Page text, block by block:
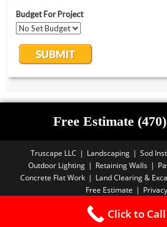
Free Estimate
Truscape LLC Landscaping Sod
Outdoor Lighting
Retaining Walls
Concrete Flat Work
Land Clearing &
Free Estimate
Copyright PBA -
Click to